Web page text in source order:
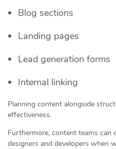
Blog sections
Landing pages
Lead generation forms
Internal linking
Planning content alongside
effectiveness.
Furthermore, content teams can
designers and developers when